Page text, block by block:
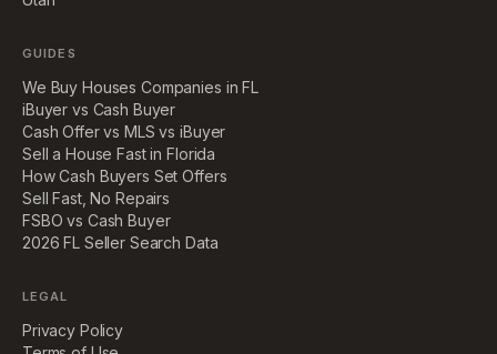
GUIDES
We Buy Houses Companies in FL
iBuyer vs Cash Buyer
Cash Offer vs MLS vs iBuyer
Sell a House Fast in Florida
How Cash Buyers Set Offers
Sell Fast, No Repairs
FSBO vs Cash Buyer
2026 FL Seller Search Data
LEGAL
Privacy Policy